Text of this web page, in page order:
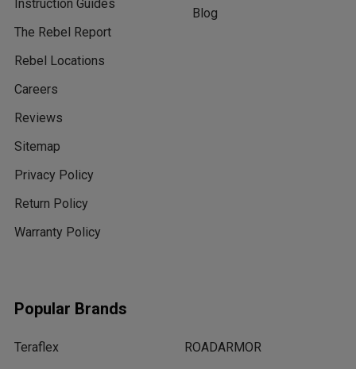
Instruction Guides
The Rebel Report
Rebel Locations
Careers
Reviews
Sitemap
Privacy Policy
Return Policy
Warranty Policy
Blog
Popular Brands
Teraflex
ROADARMOR